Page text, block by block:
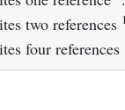
two references
four references